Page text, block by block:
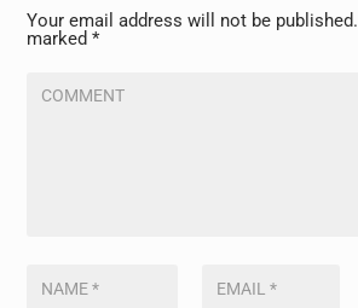
Your email address will not be published.
marked*